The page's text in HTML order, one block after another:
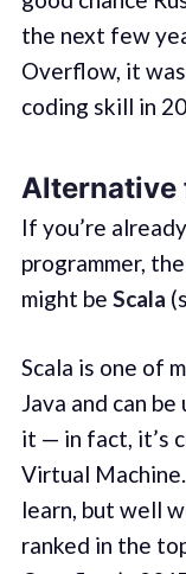
the next few
Overflow, it
coding skill in
Alternative
If you’re
programmer,
might be Scala
Scala is one of
Java and can
it — in fact, it’s
Virtual
learn, but well
ranked in the